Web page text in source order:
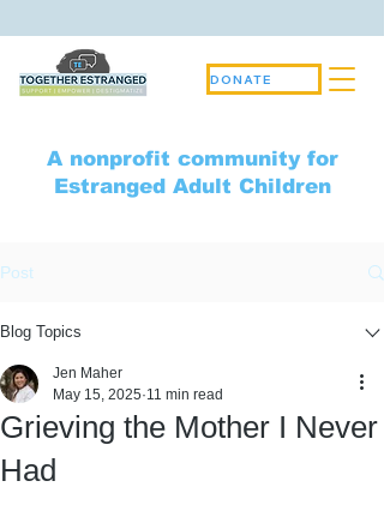
A nonprofit community for
Estranged Adult Children
DONATE
Post
Blog Topics
Grieving the Mother I Never
Had
Jen Maher
May 15, 2025 11 min read